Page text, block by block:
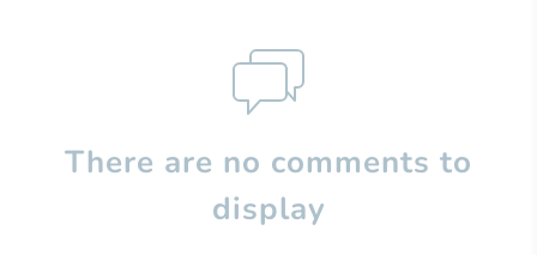
There are no comments to
display